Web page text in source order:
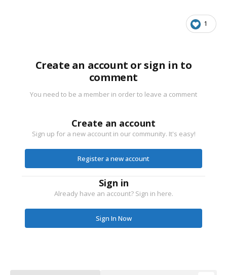
1
Create an account or sign in to
comment
You need to be a member in order to leave a comment
Create an account
Sign up for a new account in our community. It's easy!
Register a new account
Sign in
Already have an account? Sign in here.
Sign In Now